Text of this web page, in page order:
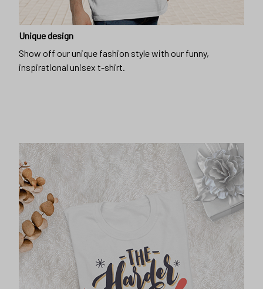
Unique design
Show off our unique fashion style with our funny,
inspirational unisex t-shirt.